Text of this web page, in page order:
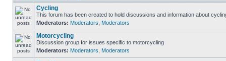
Cycling
This forum has been created to hold discussions and information about
Moderators: Moderators Moderators
Motorcycling
Discussion group for issues specific to motorcycling
Moderators: Moderators Moderators